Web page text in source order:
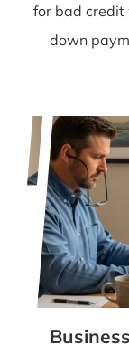
for bad credit
down